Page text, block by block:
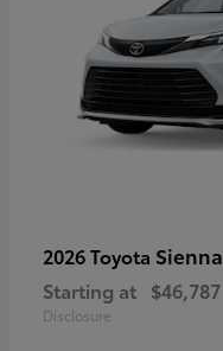
2026 Toyota Sienna
Starting at $46,787
Disclosure